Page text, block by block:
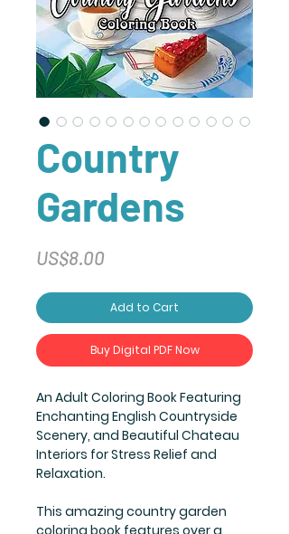
Country
Gardens
US$8.00
Add to Cart
Buy Digital PDF Now
An Adult Coloring Book Featuring
Enchanting English Countryside
Scenery, and Beautiful Chateau
Interiors for Stress Relief and
Relaxation.
This amazing country garden
coloring book features over a